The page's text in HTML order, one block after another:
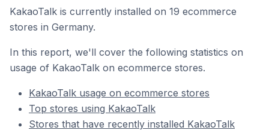
KakaoTalk is currently installed on 19 ecommerce
stores in Germany.
In this report, we'll cover the following statistics on
usage of KakaoTalk on ecommerce stores.
KakaoTalk usage on ecommerce stores
Top stores using KakaoTalk
Stores that have recently installed KakaoTalk